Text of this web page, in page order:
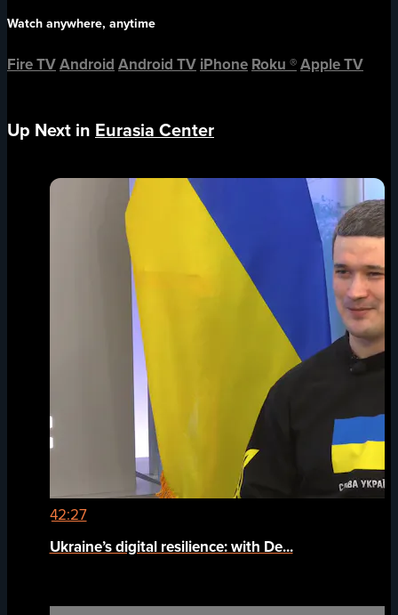
Watch anywhere, anytime
Fire TVAndroid Android TV iPhone Roku ®Apple TV
Up Next in Eurasia Center
42:27
Ukraine’s digital resilience: with De...